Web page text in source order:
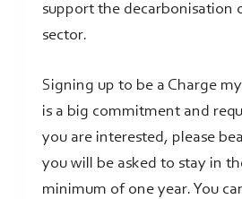
support the decarbonisation
sector.
Signing up to be a Charge
is a big commitment and
you are interested, please
you will be asked to stay in
minimum of one year. You